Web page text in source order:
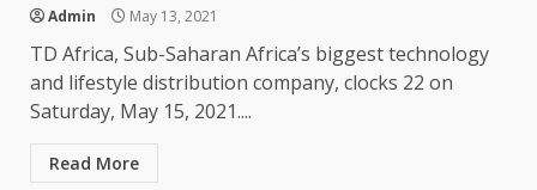
Admin May 13, 2021
TD Africa, Sub-Saharan Africa’s biggest technology
and lifestyle distribution company, clocks 22 on
Saturday, May 15, 2021....
Read More